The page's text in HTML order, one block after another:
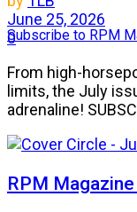
Subscribe to RPM
June 25, 2026
0
From high-
limits, the July
adrenaline!
RPM